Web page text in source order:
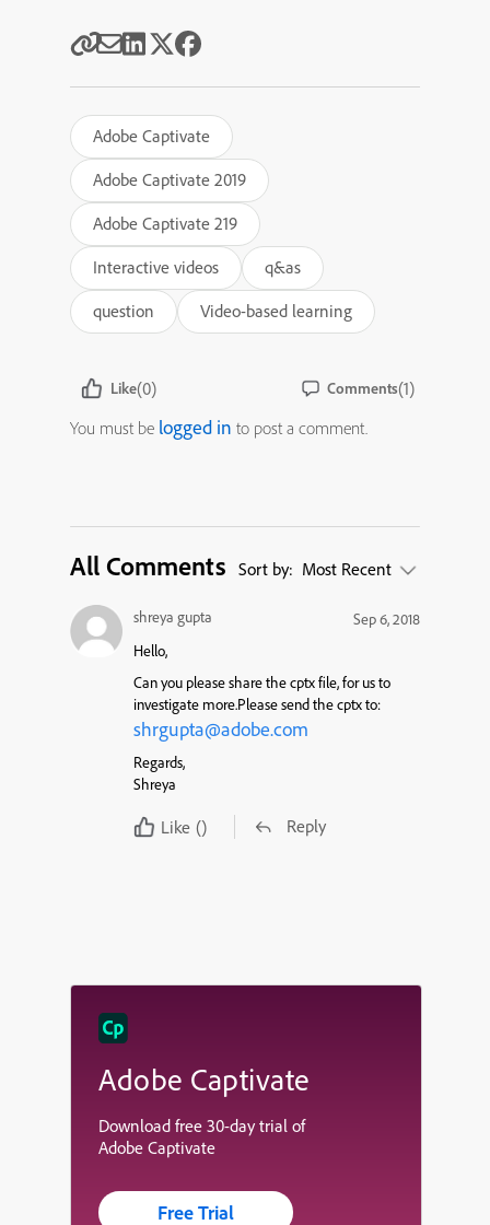
Adobe Captivate
Adobe Captivate 2019
Adobe Captivate 219
Interactive videos
q&as
question
Video-based learning
Like(0) Comments(1)
You must be logged in to post a comment.
All Comments Sort by: Most Recent
shreya gupta
Sep 6, 2018
Hello,
Can you please share the cptx file, for us to
investigate more.Please send the cptx to:
shrgupta@adobe.com
Regards,
Shreya
Like () Reply
Adobe Captivate
Download free 30-day trial of
Adobe Captivate
Free Trial